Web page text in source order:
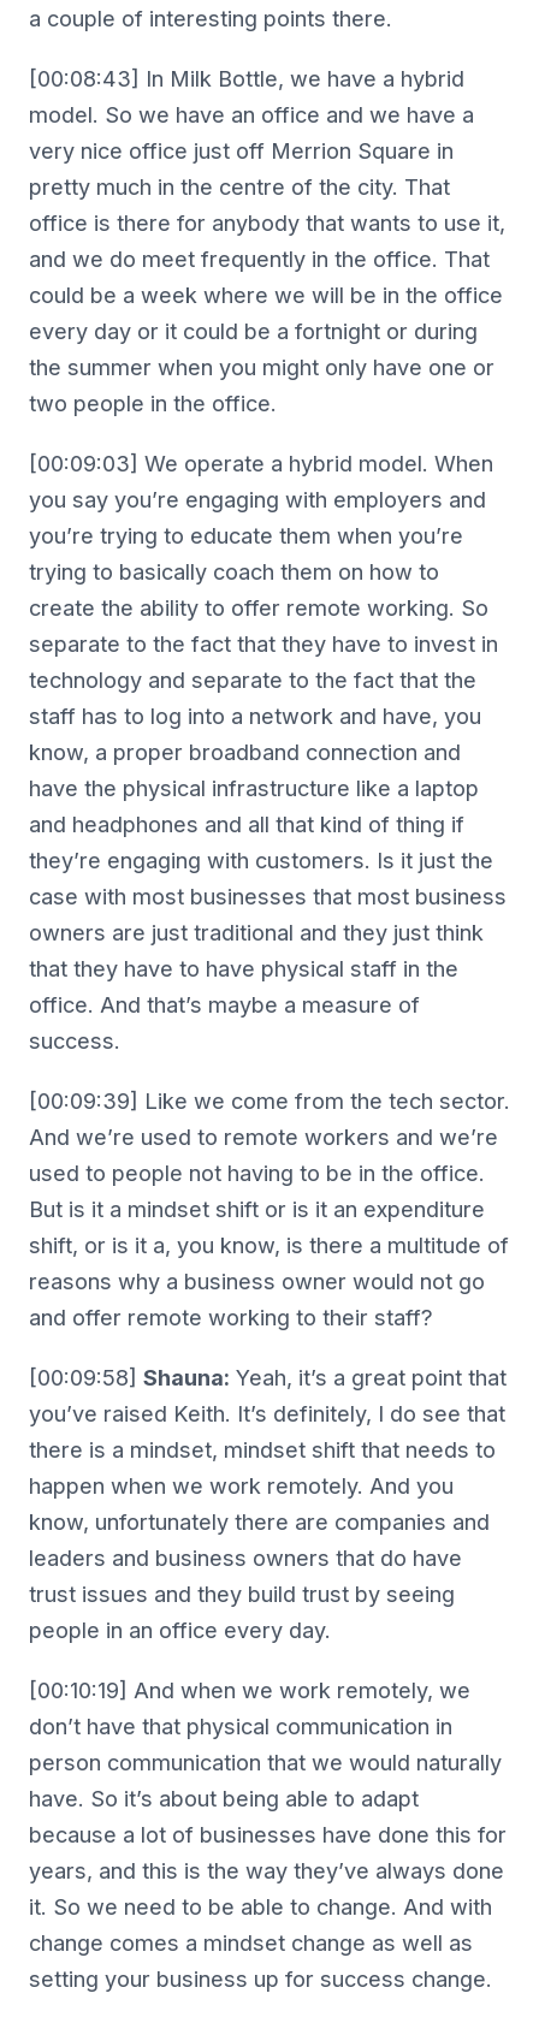
a couple of interesting points there.
[00:08:43] In Milk Bottle, we have a hybrid
model. So we have an office and we have a
very nice office just off Merrion Square in
pretty much in the centre of the city. That
office is there for anybody that wants to use it,
and we do meet frequently in the office. That
could be a week where we will be in the office
every day or it could be a fortnight or during
the summer when you might only have one or
two people in the office.
[00:09:03] We operate a hybrid model. When
you say you’re engaging with employers and
you’re trying to educate them when you’re
trying to basically coach them on how to
create the ability to offer remote working. So
separate to the fact that they have to invest in
technology and separate to the fact that the
staff has to log into a network and have, you
know, a proper broadband connection and
have the physical infrastructure like a laptop
and headphones and all that kind of thing if
they’re engaging with customers. Is it just the
case with most businesses that most business
owners are just traditional and they just think
that they have to have physical staff in the
office. And that’s maybe a measure of
success.
[00:09:39] Like we come from the tech sector.
And we’re used to remote workers and we’re
used to people not having to be in the office.
But is it a mindset shift or is it an expenditure
shift, or is it a, you know, is there a multitude of
reasons why a business owner would not go
and offer remote working to their staff?
[00:09:58] Shauna: Yeah, it’s a great point that
you’ve raised Keith. It’s definitely, I do see that
there is a mindset, mindset shift that needs to
happen when we work remotely. And you
know, unfortunately there are companies and
leaders and business owners that do have
trust issues and they build trust by seeing
people in an office every day.
[00:10:19] And when we work remotely, we
don’t have that physical communication in
person communication that we would naturally
have. So it’s about being able to adapt
because a lot of businesses have done this for
years, and this is the way they’ve always done
it. So we need to be able to change. And with
change comes a mindset change as well as
setting your business up for success change.